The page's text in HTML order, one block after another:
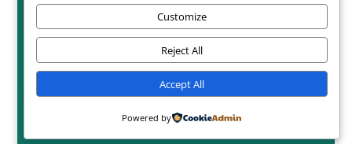
Copyright ©2026| All Rights Reserved
Customize
Reject All
Accept All
Powered by